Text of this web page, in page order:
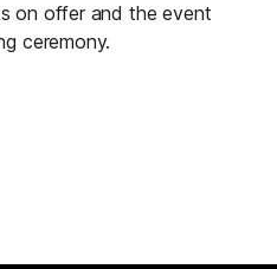
on offer and the event
ceremony.